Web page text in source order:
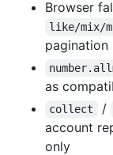
Browser
like/mix/
pagination
as
collect
/
account
only